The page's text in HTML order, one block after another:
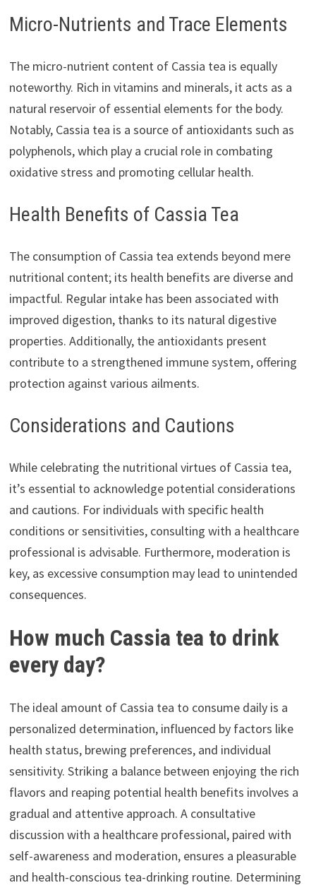
Micro-Nutrients and Trace Elements
The micro-nutrient content of Cassia tea is equally
noteworthy. Rich in vitamins and minerals, it acts as a
natural reservoir of essential elements for the body.
Notably, Cassia tea is a source of antioxidants such as
polyphenols, which play a crucial role in combating
oxidative stress and promoting cellular health.
Health Benefits of Cassia Tea
The consumption of Cassia tea extends beyond mere
nutritional content; its health benefits are diverse and
impactful. Regular intake has been associated with
improved digestion, thanks to its natural digestive
properties. Additionally, the antioxidants present
contribute to a strengthened immune system, offering
protection against various ailments.
Considerations and Cautions
While celebrating the nutritional virtues of Cassia tea,
it’s essential to acknowledge potential considerations
and cautions. For individuals with specific health
conditions or sensitivities, consulting with a healthcare
professional is advisable. Furthermore, moderation is
key, as excessive consumption may lead to unintended
consequences.
How much Cassia tea to drink
every day?
The ideal amount of Cassia tea to consume daily is a
personalized determination, influenced by factors like
health status, brewing preferences, and individual
sensitivity. Striking a balance between enjoying the rich
flavors and reaping potential health benefits involves a
gradual and attentive approach. A consultative
discussion with a healthcare professional, paired with
self-awareness and moderation, ensures a pleasurable
and health-conscious tea-drinking routine. Determining